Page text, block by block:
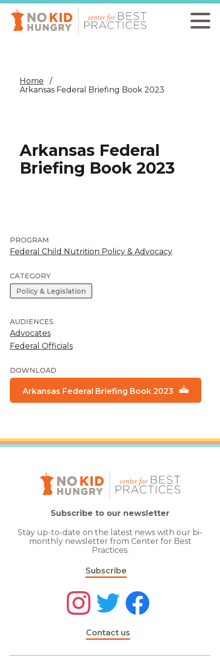
Skip
main
content
Home
Arkansas Federal Briefing Book 2023
Arkansas Federal
Briefing Book 2023
PROGRAM
Federal Child Nutrition Policy & Advocacy
CATEGORY
Policy & Legislation
AUDIENCES
Advocates
Federal Officials
DOWNLOAD
Arkansas Federal Briefing Book 2023
Subscribe to our newsletter
Stay up-to-date on the latest news with our bi-
monthly newsletter from Center for Best
Practices.
Subscribe
Contact us